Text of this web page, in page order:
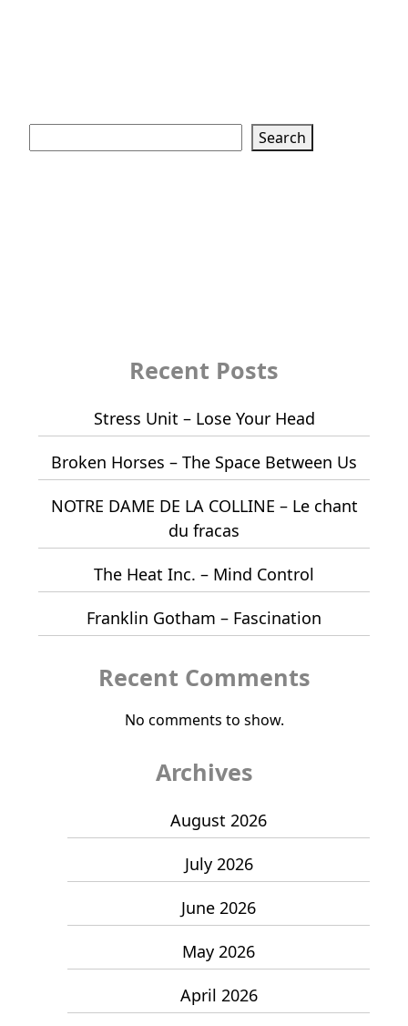
Search
Recent Posts
Stress Unit – Lose Your Head
Broken Horses – The Space Between Us
NOTRE DAME DE LA COLLINE – Le chant
du fracas
The Heat Inc. – Mind Control
Franklin Gotham – Fascination
Recent Comments
No comments to show.
Archives
August 2026
July 2026
June 2026
May 2026
April 2026